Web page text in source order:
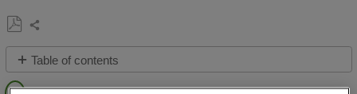
Save
as
PDF
Share
Table of contents